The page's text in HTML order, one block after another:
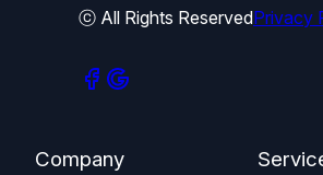
ⓒ All Rights ReservedPrivacy
Company